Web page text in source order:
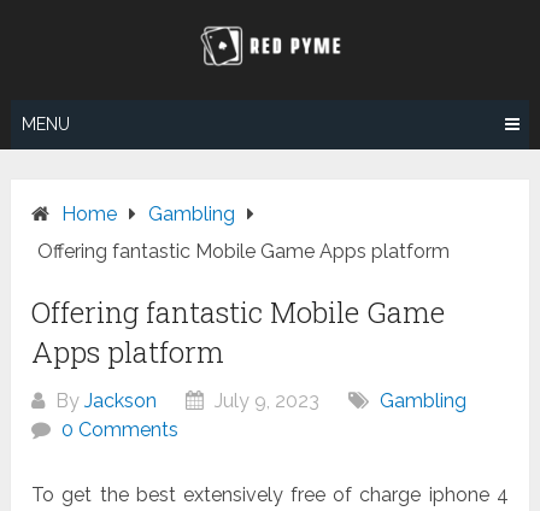
MENU
Home
Gambling
Offering fantastic Mobile Game Apps platform
Offering fantastic Mobile Game
Apps platform
ByJackson July 9, 2023
Gambling
0 Comments
To get the best extensively free of charge iphone 4